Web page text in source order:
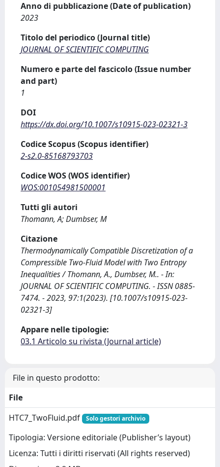
Anno di pubblicazione (Date of publication)
2023
Titolo del periodico (Journal title)
JOURNAL OF SCIENTIFIC COMPUTING
Numero e parte del fascicolo (Issue number
and part)
1
DOI
https://dx.doi.org/10.1007/s10915-023-02321-3
Codice Scopus (Scopus identifier)
2-s2.0-85168793703
Codice WOS (WOS identifier)
WOS:001054981500001
Tutti gli autori
Thomann, A; Dumbser, M
Citazione
Thermodynamically Compatible Discretization of a
Compressible Two-Fluid Model with Two Entropy
Inequalities / Thomann, A., Dumbser, M.. - In:
JOURNAL OF SCIENTIFIC COMPUTING. - ISSN 0885-
7474. - 2023, 97:1(2023). [10.1007/s10915-023-
02321-3]
Appare nelle tipologie:
03.1 Articolo su rivista (Journal article)
File in questo prodotto:
File
HTC7_TwoFluid.pdf
Solo gestori archivio
Tipologia: Versione editoriale (Publisher’s layout)
Licenza: Tutti i diritti riservati (All rights reserved)